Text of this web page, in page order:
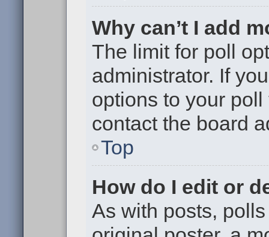
Why can’t I add
The limit for poll
administrator. If
options to your
contact the board
Top
How do I edit or
As with posts,